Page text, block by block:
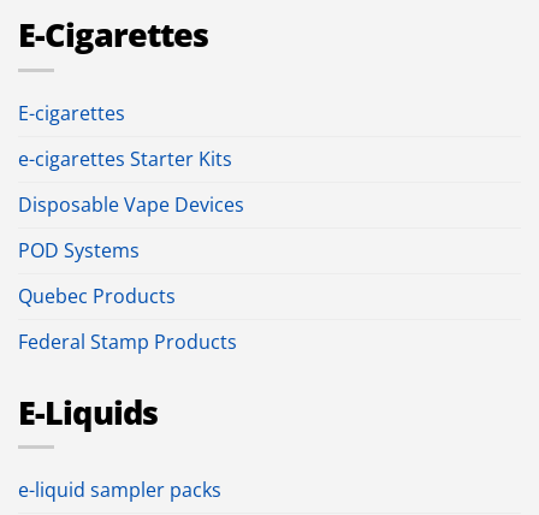
E-Cigarettes
E-cigarettes
e-cigarettes Starter Kits
Disposable Vape Devices
POD Systems
Quebec Products
Federal Stamp Products
E-Liquids
e-liquid sampler packs